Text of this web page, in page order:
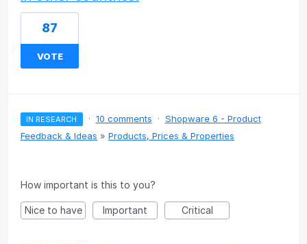
87
VOTE
IN RESEARCH · 10 comments · Shopware 6 - Product
Feedback & Ideas » Products, Prices & Properties
How important is this to you?
Nice to have Important Critical